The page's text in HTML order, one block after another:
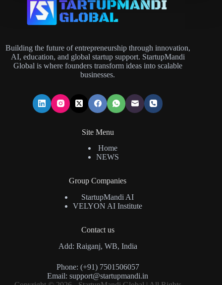
Building the future of entrepreneurship through innovation,
AI, education, and global startup support. StartupMandi
Global is where founders transform ideas into scalable
businesses.
Site Menu
Home
NEWS
Group Companies
StartupMandi AI
VELYON AI Institute
Contact us
Add: Raiganj, WB, India
Phone: (+91) 7501506057
Email:support@startupmandi.in